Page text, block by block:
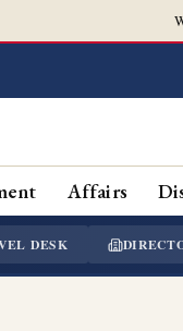
Affairs
DESK